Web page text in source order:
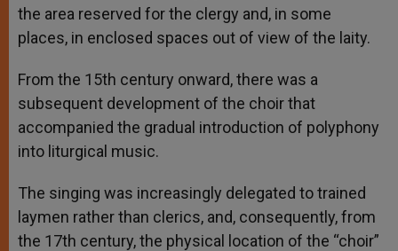
the area reserved for the clergy and, in some
places, in enclosed spaces out of view of the laity.
From the 15th century onward, there was a
subsequent development of the choir that
accompanied the gradual introduction of polyphony
into liturgical music.
The singing was increasingly delegated to trained
laymen rather than clerics, and, consequently, from
the 17th century, the physical location of the “choir”